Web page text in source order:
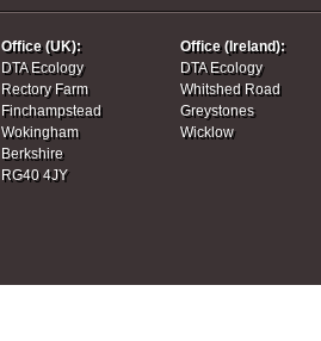
Office (UK):
DTA Ecology
Rectory Farm
Finchampstead
Wokingham
Berkshire
RG40 4JY
Office (Ireland):
DTA Ecology
Whitshed Road
Greystones
Wicklow